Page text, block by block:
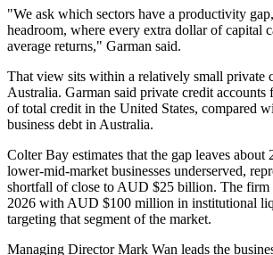
"We ask which sectors have a productivity
headroom, where every extra dollar of capital
average returns," Garman said.
That view sits within a relatively small private
Australia. Garman said private credit accounts
of total credit in the United States, compared
business debt in Australia.
Colter Bay estimates that the gap leaves about
lower-mid-market businesses underserved,
shortfall of close to AUD $25 billion. The firm
2026 with AUD $100 million in institutional
targeting that segment of the market.
Managing Director Mark Wan leads the